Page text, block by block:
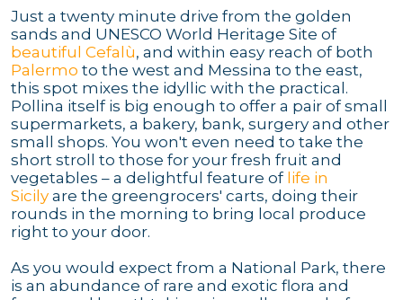
Just a twenty minute drive from the golden
sands and UNESCO World Heritage Site of
beautiful Cefalù, and within easy reach of both
Palermo to the west and Messina to the east,
this spot mixes the idyllic with the practical.
Pollina itself is big enough to offer a pair of small
supermarkets, a bakery, bank, surgery and other
small shops. You won't even need to take the
short stroll to those for your fresh fruit and
vegetables – a delightful feature of life in
Sicily are the greengrocers' carts, doing their
rounds in the morning to bring local produce
right to your door.
As you would expect from a National Park, there
is an abundance of rare and exotic flora and